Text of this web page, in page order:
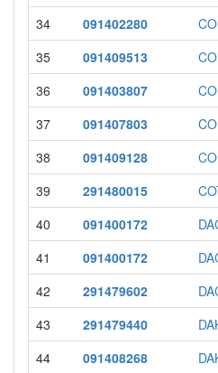
34
091402280
35
091409513
36
091403807
37
091407803
38
091409128
39
291480015
40
091400172
41
091400172
42
291479602
43
291479440
44
091408268